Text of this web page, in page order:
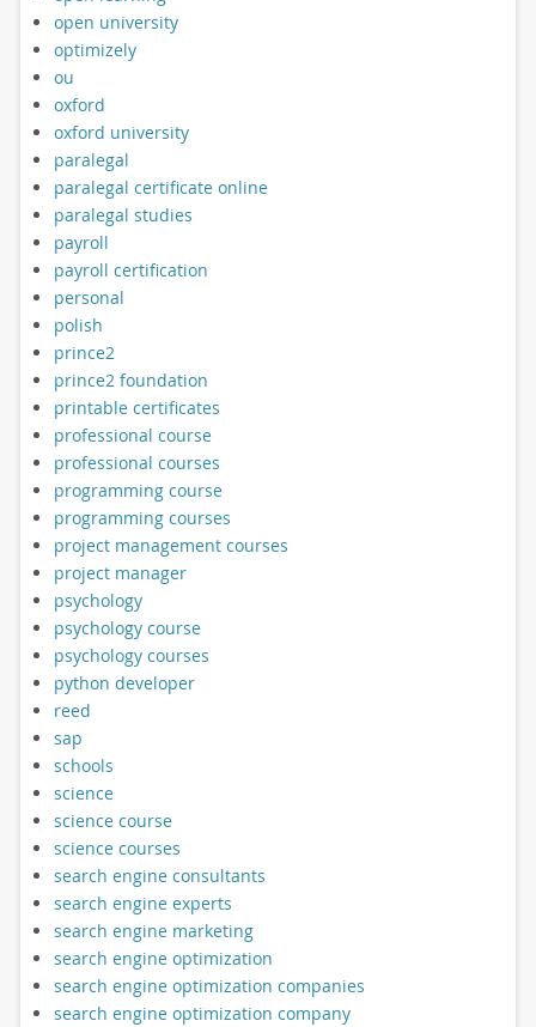
open university
optimizely
ou
oxford
oxford university
paralegal
paralegal certificate online
paralegal studies
payroll
payroll certification
personal
polish
prince2
prince2 foundation
printable certificates
professional course
professional courses
programming course
programming courses
project management courses
project manager
psychology
psychology course
psychology courses
python developer
reed
sap
schools
science
science course
science courses
search engine consultants
search engine experts
search engine marketing
search engine optimization
search engine optimization companies
search engine optimization company